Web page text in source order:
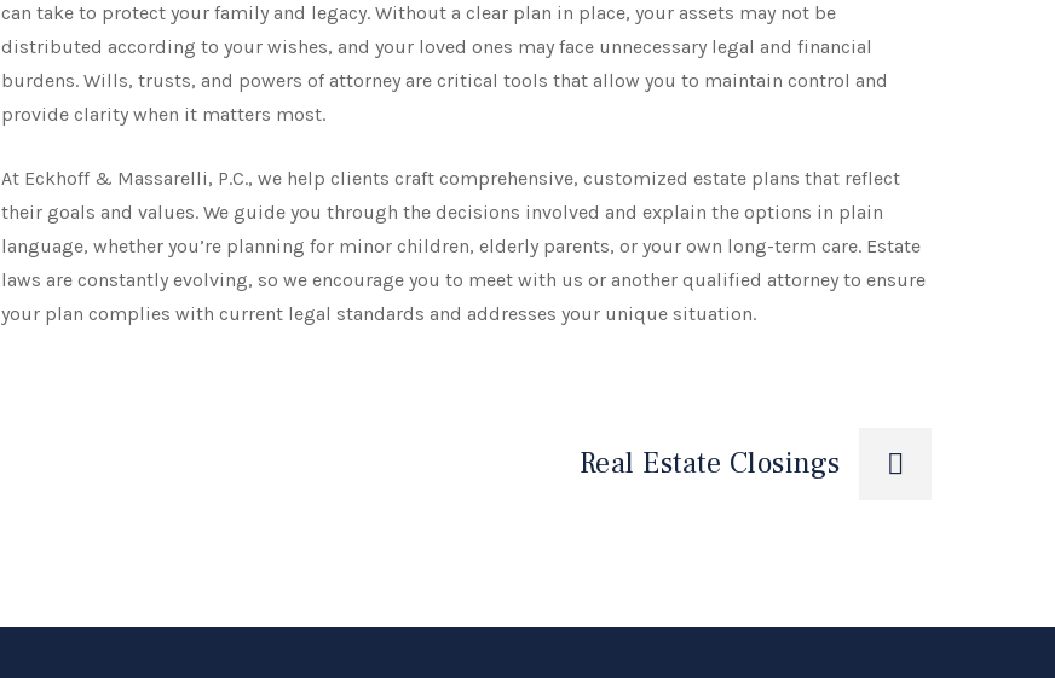
can take to protect your family and legacy. Without a clear plan in place, your assets may not be
distributed according to your wishes, and your loved ones may face unnecessary legal and financial
burdens. Wills, trusts, and powers of attorney are critical tools that allow you to maintain control and
provide clarity when it matters most.
At Eckhoff & Massarelli, P.C., we help clients craft comprehensive, customized estate plans that reflect
their goals and values. We guide you through the decisions involved and explain the options in plain
language, whether you’re planning for minor children, elderly parents, or your own long-term care. Estate
laws are constantly evolving, so we encourage you to meet with us or another qualified attorney to ensure
your plan complies with current legal standards and addresses your unique situation.
Real Estate Closings